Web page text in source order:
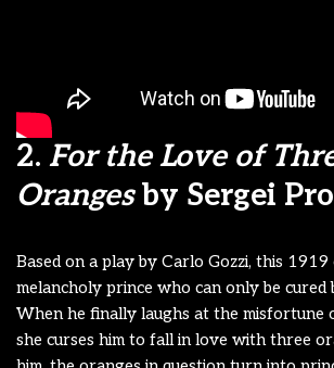
2. For the Love of
Orangesby Sergei
Based on a play by Carlo Gozzi, this 1919
melancholy prince who can only be cured
When he finally laughs at the misfortune
she curses him to fall in love with three